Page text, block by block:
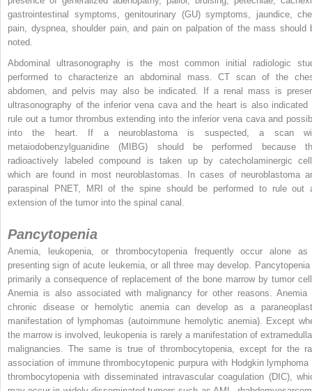
gastrointestinal symptoms, genitourinary (GU) symptoms, jaundice,
pain, dyspnea, shoulder pain, and pain on palpation of the mass should
noted.
Abdominal ultrasonography is the most common initial radiologic
performed to characterize an abdominal mass. CT scan of the
abdomen, and pelvis may also be indicated. If a renal mass is
ultrasonography of the inferior vena cava and the heart is also indicated
rule out a tumor thrombus extending into the inferior vena cava and
into the heart. If a neuroblastoma is suspected, a scan
metaiodobenzylguanidine (MIBG) should be performed because
radioactively labeled compound is taken up by catecholaminergic
which are found in most neuroblastomas. In cases of neuroblastoma
paraspinal PNET, MRI of the spine should be performed to rule out
extension of the tumor into the spinal canal.
Pancytopenia
Anemia, leukopenia, or thrombocytopenia frequently occur alone
presenting sign of acute leukemia, or all three may develop.
primarily a consequence of replacement of the bone marrow by tumor
Anemia is also associated with malignancy for other reasons. Anemia
chronic disease or hemolytic anemia can develop as a
manifestation of lymphomas (autoimmune hemolytic anemia). Except
the marrow is involved, leukopenia is rarely a manifestation of
malignancies. The same is true of thrombocytopenia, except for the
association of immune thrombocytopenic purpura with Hodgkin lymphoma
thrombocytopenia with disseminated intravascular coagulation (DIC),